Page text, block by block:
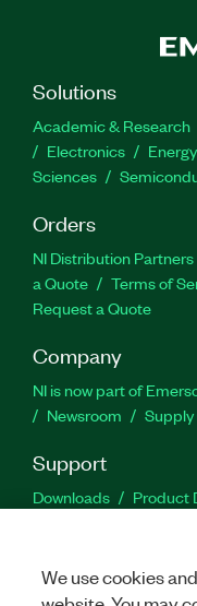
Solutions
Academic & Research
Electronics
Energy
Sciences
Orders
NI Distribution Partners
a Quote
Terms of
Request a Quote
Company
NI is now part of
Newsroom
Supply
Support
Downloads Product
We use cookies